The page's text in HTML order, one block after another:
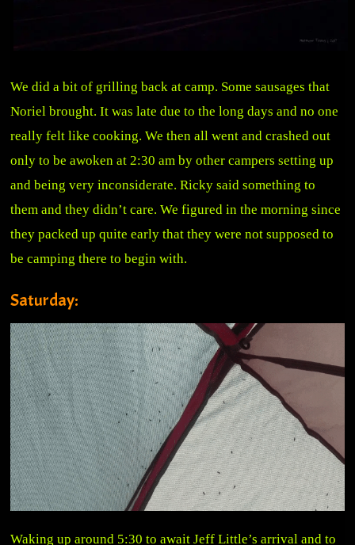
We did a bit of grilling back at camp. Some sausages that
Noriel brought. It was late due to the long days and no one
really felt like cooking. We then all went and crashed out
only to be awoken at 2:30 am by other campers setting up
and being very inconsiderate. Ricky said something to
them and they didn’t care. We figured in the morning since
they packed up quite early that they were not supposed to
be camping there to begin with.
Saturday:
Waking up around 5:30 to await Jeff Little’s arrival and to